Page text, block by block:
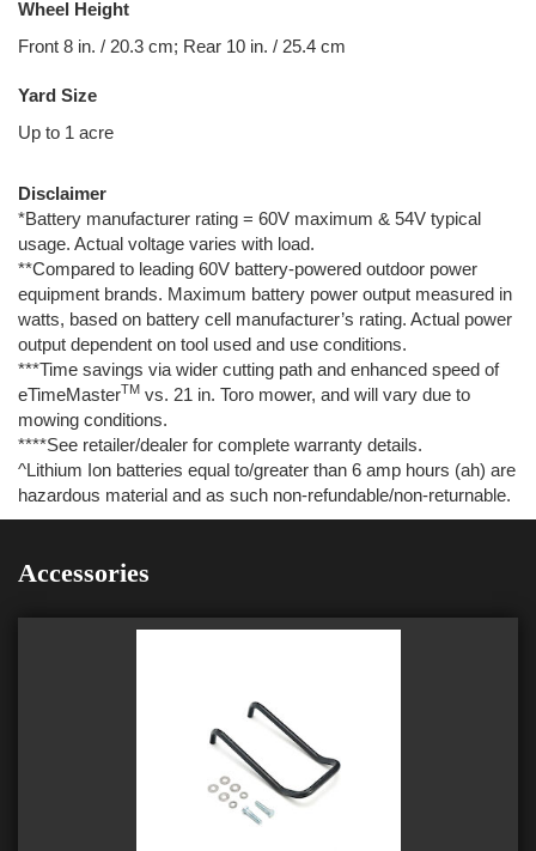
Wheel Height
Front 8 in. / 20.3 cm; Rear 10 in. / 25.4 cm
Yard Size
Up to 1 acre
Disclaimer
*Battery manufacturer rating = 60V maximum & 54V typical
usage. Actual voltage varies with load.
**Compared to leading 60V battery-powered outdoor power
equipment brands. Maximum battery power output measured in
watts, based on battery cell manufacturer’s rating. Actual power
output dependent on tool used and use conditions.
***Time savings via wider cutting path and enhanced speed of
eTimeMasterTM vs. 21 in. Toro mower, and will vary due to
mowing conditions.
****See retailer/dealer for complete warranty details.
^Lithium Ion batteries equal to/greater than 6 amp hours (ah) are
hazardous material and as such non-refundable/non-returnable.
Accessories